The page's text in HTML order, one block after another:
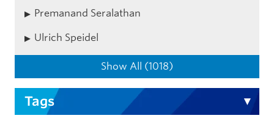
Premanand Seralathan
Ulrich Speidel
Show All (1018)
Tags